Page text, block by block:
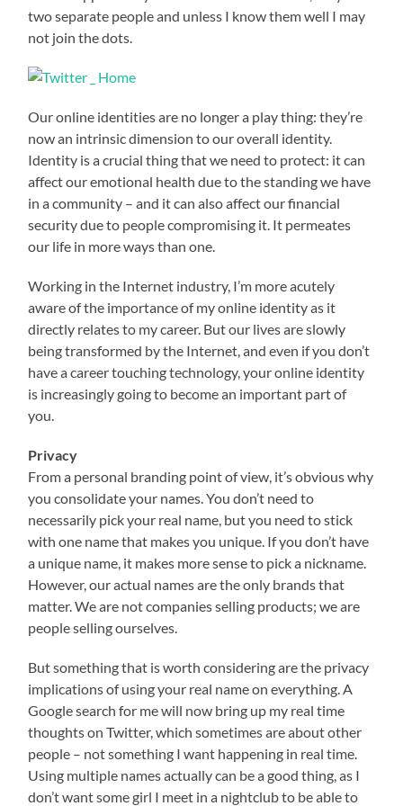
two separate people and unless I know them well I may
not join the dots.
Our online identities are no longer a play thing: they’re
now an intrinsic dimension to our overall identity.
Identity is a crucial thing that we need to protect: it can
affect our emotional health due to the standing we have
in a community – and it can also affect our financial
security due to people compromising it. It permeates
our life in more ways than one.
Working in the Internet industry, I’m more acutely
aware of the importance of my online identity as it
directly relates to my career. But our lives are slowly
being transformed by the Internet, and even if you don’t
have a career touching technology, your online identity
is increasingly going to become an important part of
you.
Privacy
From a personal branding point of view, it’s obvious why
you consolidate your names. You don’t need to
necessarily pick your real name, but you need to stick
with one name that makes you unique. If you don’t have
a unique name, it makes more sense to pick a nickname.
However, our actual names are the only brands that
matter. We are not companies selling products; we are
people selling ourselves.
But something that is worth considering are the privacy
implications of using your real name on everything. A
Google search for me will now bring up my real time
thoughts on Twitter, which sometimes are about other
people – not something I want happening in real time.
Using multiple names actually can be a good thing, as I
don’t want some girl I meet in a nightclub to be able to